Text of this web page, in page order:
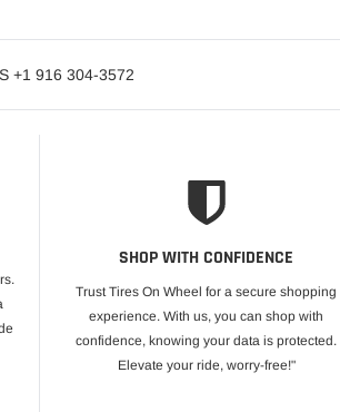
+1 916 304-3572
SHOP WITH CONFIDENCE
Trust Tires On Wheel for a secure shopping
experience. With us, you can shop with
confidence, knowing your data is protected.
Elevate your ride, worry-free!"